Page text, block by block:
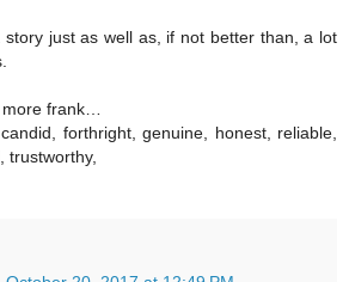
story just as well as, if not better than, a lot
frank…
forthright, genuine, honest, reliable,
trustworthy,